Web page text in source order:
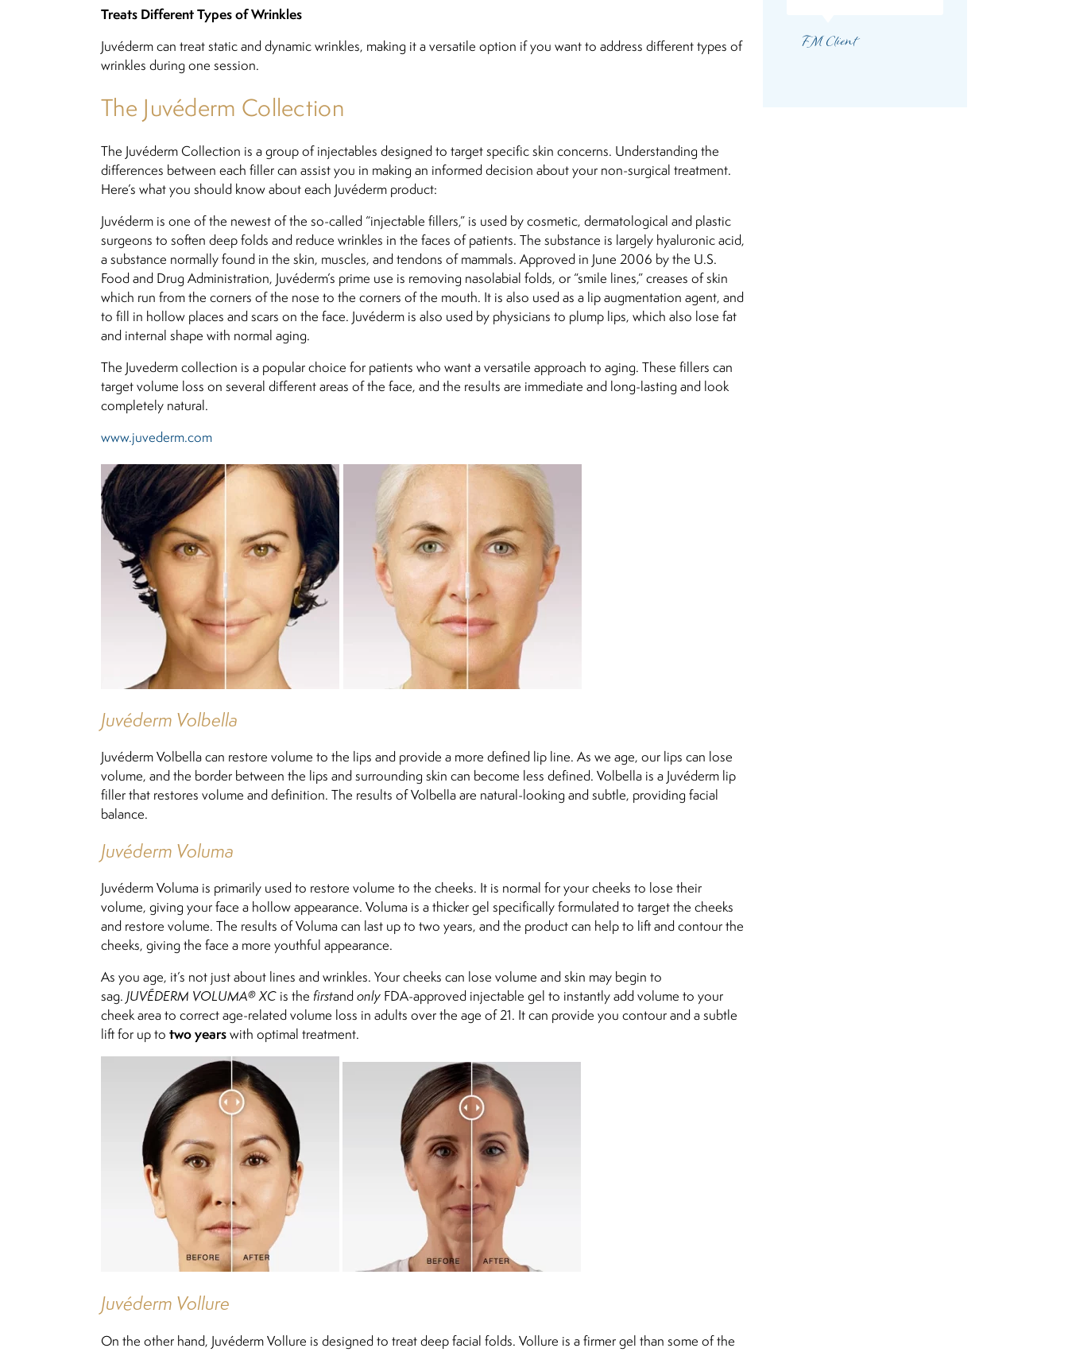
Treats Different Types of Wrinkles
Juvéderm can treat static and dynamic wrinkles, making it a versatile option if you want to address different types of
wrinkles during one session.
The Juvéderm Collection
The Juvéderm Collection is a group of injectables designed to target specific skin concerns. Understanding the
differences between each filler can assist you in making an informed decision about your non-surgical treatment.
Here’s what you should know about each Juvéderm product:
Juvéderm is one of the newest of the so-called “injectable fillers,” is used by cosmetic, dermatological and plastic
surgeons to soften deep folds and reduce wrinkles in the faces of patients. The substance is largely hyaluronic acid,
a substance normally found in the skin, muscles, and tendons of mammals. Approved in June 2006 by the U.S.
Food and Drug Administration, Juvéderm’s prime use is removing nasolabial folds, or “smile lines,” creases of skin
which run from the corners of the nose to the corners of the mouth. It is also used as a lip augmentation agent, and
to fill in hollow places and scars on the face. Juvéderm is also used by physicians to plump lips, which also lose fat
and internal shape with normal aging.
The Juvederm collection is a popular choice for patients who want a versatile approach to aging. These fillers can
target volume loss on several different areas of the face, and the results are immediate and long-lasting and look
completely natural.
www.juvederm.com
Juvéderm Volbella
Juvéderm Volbella can restore volume to the lips and provide a more defined lip line. As we age, our lips can lose
volume, and the border between the lips and surrounding skin can become less defined. Volbella is a Juvéderm lip
filler that restores volume and definition. The results of Volbella are natural-looking and subtle, providing facial
balance.
Juvéderm Voluma
Juvéderm Voluma is primarily used to restore volume to the cheeks. It is normal for your cheeks to lose their
volume, giving your face a hollow appearance. Voluma is a thicker gel specifically formulated to target the cheeks
and restore volume. The results of Voluma can last up to two years, and the product can help to lift and contour the
cheeks, giving the face a more youthful appearance.
As you age, it’s not just about lines and wrinkles. Your cheeks can lose volume and skin may begin to
sag. JUVÉDERM VOLUMA® XC is the firstandonly FDA-approved injectable gel to instantly add volume to your
cheek area to correct age-related volume loss in adults over the age of 21. It can provide you contour and a subtle
lift for up to two yearswith optimal treatment.
Juvéderm Vollure
On the other hand, Juvéderm Vollure is designed to treat deep facial folds. Vollure is a firmer gel than some of the
FM Client